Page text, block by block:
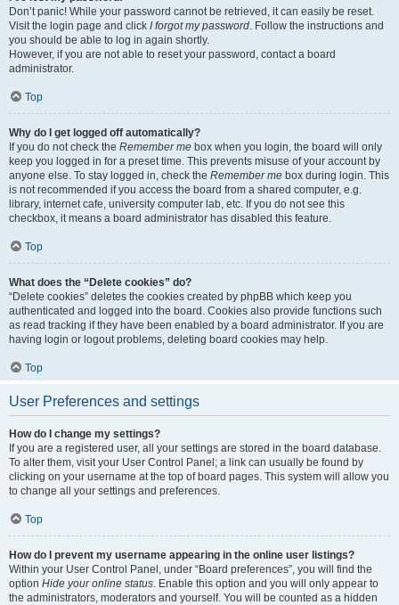
Don’t panic! While your password cannot be retrieved, it can easily be reset.
Visit the login page and click I forgot my password. Follow the instructions and
you should be able to log in again shortly.
However, if you are not able to reset your password, contact a board
administrator.
Top
Why do I get logged off automatically?
If you do not check the Remember me box when you login, the board will only
keep you logged in for a preset time. This prevents misuse of your account by
anyone else. To stay logged in, check the Remember me box during login. This
is not recommended if you access the board from a shared computer, e.g.
library, internet cafe, university computer lab, etc. If you do not see this
checkbox, it means a board administrator has disabled this feature.
Top
What does the “Delete cookies” do?
“Delete cookies” deletes the cookies created by phpBB which keep you
authenticated and logged into the board. Cookies also provide functions such
as read tracking if they have been enabled by a board administrator. If you are
having login or logout problems, deleting board cookies may help.
Top
User Preferences and settings
How do I change my settings?
If you are a registered user, all your settings are stored in the board database.
To alter them, visit your User Control Panel; a link can usually be found by
clicking on your username at the top of board pages. This system will allow you
to change all your settings and preferences.
Top
How do I prevent my username appearing in the online user listings?
Within your User Control Panel, under “Board preferences”, you will find the
option Hide your online status. Enable this option and you will only appear to
the administrators, moderators and yourself. You will be counted as a hidden